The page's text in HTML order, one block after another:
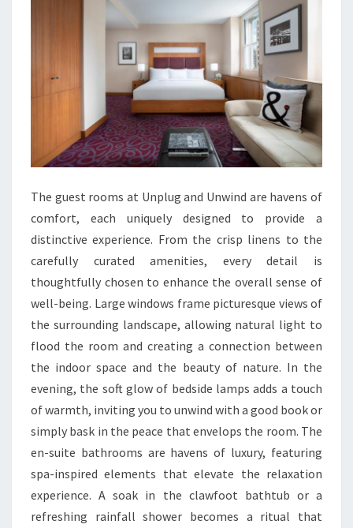
The guest rooms at Unplug and Unwind are havens of
comfort, each uniquely designed to provide a
distinctive experience. From the crisp linens to the
carefully curated amenities, every detail is
thoughtfully chosen to enhance the overall sense of
well-being. Large windows frame picturesque views of
the surrounding landscape, allowing natural light to
flood the room and creating a connection between
the indoor space and the beauty of nature. In the
evening, the soft glow of bedside lamps adds a touch
of warmth, inviting you to unwind with a good book or
simply bask in the peace that envelops the room. The
en-suite bathrooms are havens of luxury, featuring
spa-inspired elements that elevate the relaxation
experience. A soak in the clawfoot bathtub or a
refreshing rainfall shower becomes a ritual that